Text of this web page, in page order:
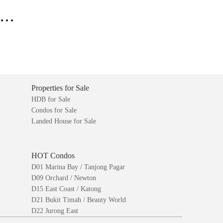
Properties for Sale
HDB for Sale
Condos for Sale
Landed House for Sale
HOT Condos
D01 Marina Bay / Tanjong Pagar
D09 Orchard / Newton
D15 East Coast / Katong
D21 Bukit Timah / Beauty World
D22 Jurong East